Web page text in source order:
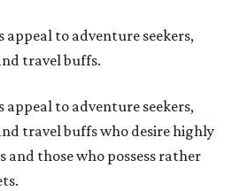
appeal to adventure seekers,
travel buffs.
appeal to adventure seekers,
travel buffs who desire highly
and those who possess rather